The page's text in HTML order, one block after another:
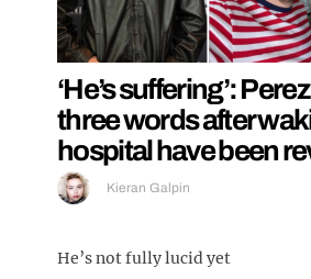
‘He’s suffering’:
three words after
hospital have been
Kieran Galpin
He’s not fully lucid yet